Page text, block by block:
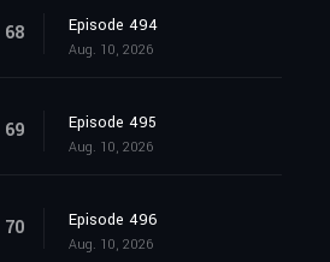
68 Episode 494
Aug. 10, 2026
69 Episode 495
Aug. 10, 2026
70 Episode 496
Aug. 10, 2026